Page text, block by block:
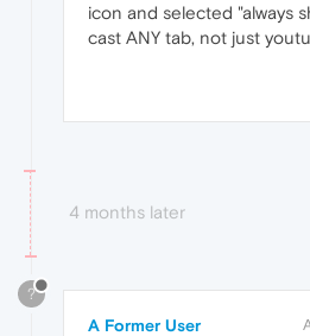
icon and selected "always
cast ANY tab, not just
4 months later
?
A Former User